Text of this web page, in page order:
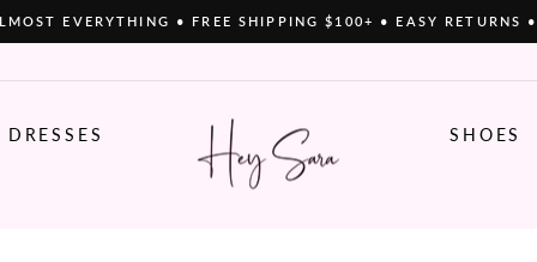
EVERYTHING • FREE SHIPPING $100+ • EASY RETURNS
DRESSES SHOES